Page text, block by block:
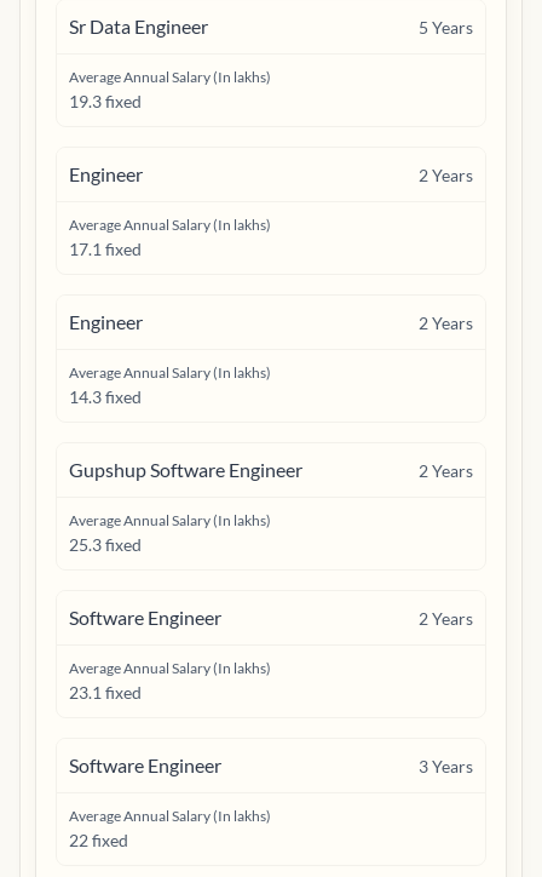
Sr Data Engineer 5 Years
Average Annual Salary (In lakhs)
19.3 fixed
Engineer 2Years
Average Annual Salary (In lakhs)
17.1 fixed
Engineer 2Years
Average Annual Salary (In lakhs)
14.3 fixed
Gupshup Software Engineer 2Years
Average Annual Salary (In lakhs)
25.3 fixed
Software Engineer 2Years
Average Annual Salary (In lakhs)
23.1 fixed
Software Engineer 3Years
Average Annual Salary (In lakhs)
22 fixed